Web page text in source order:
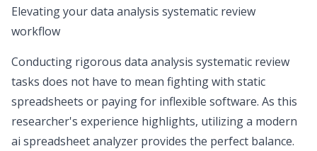
Elevating your data analysis systematic review
workflow
Conducting rigorous data analysis systematic review
tasks does not have to mean fighting with static
spreadsheets or paying for inflexible software. As this
researcher's experience highlights, utilizing a modern
ai spreadsheet analyzer provides the perfect balance.